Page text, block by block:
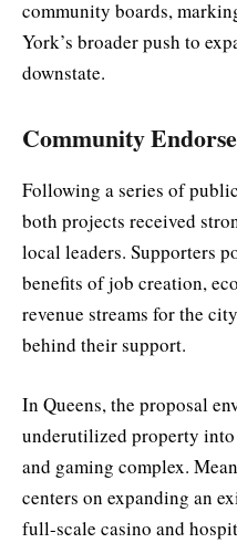
community boards,
York’s broader push to
downstate.
Community
Following a series of
both projects received
local leaders. Supporters
benefits of job creation,
revenue streams for the
behind their support.
In Queens, the proposal
underutilized property
and gaming complex.
centers on expanding an
full-scale casino and